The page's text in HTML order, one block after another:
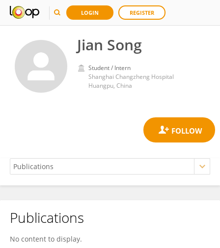
LOGIN REGISTER
Jian Song
Student / Intern
Shanghai Changzheng Hospital
Huangpu, China
Jian Song
Publications
No content to display.